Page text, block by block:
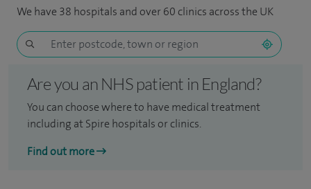
We have 38 hospitals and over 60 clinics across the UK
Are you an NHS patient in England?
You can choose where to have medical treatment
including at Spire hospitals or clinics.
Find out more